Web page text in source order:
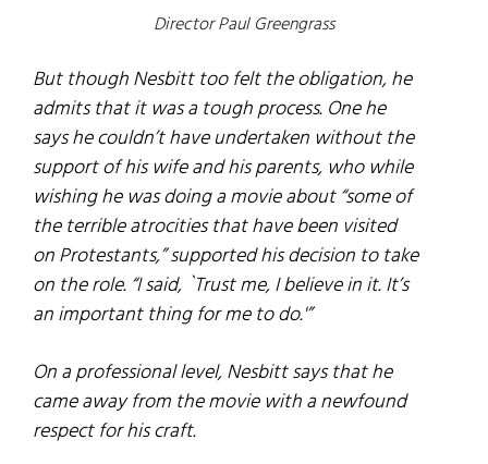
Director Paul Greengrass
But though Nesbitt too felt the obligation, he
admits that it was a tough process. One he
says he couldn’t have undertaken without the
support of his wife and his parents, who while
wishing he was doing a movie about “some of
the terrible atrocities that have been visited
on Protestants,” supported his decision to take
on the role. “I said, `Trust me, I believe in it. It’s
an important thing for me to do.'”
On a professional level, Nesbitt says that he
came away from the movie with a newfound
respect for his craft.